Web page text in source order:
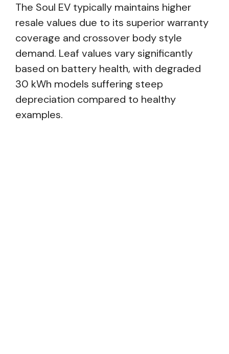
The Soul EV typically maintains higher
resale values due to its superior warranty
coverage and crossover body style
demand. Leaf values vary significantly
based on battery health, with degraded
30 kWh models suffering steep
depreciation compared to healthy
examples.